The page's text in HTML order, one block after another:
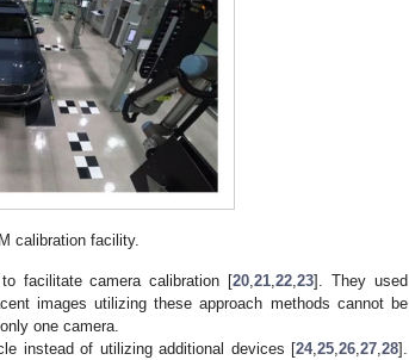
calibration facility.
facilitate camera calibration [20,21,22,23]. They used
images utilizing these approach methods cannot be
one camera.
instead of utilizing additional devices [24,25,26,27,28].